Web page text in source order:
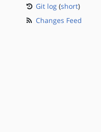
Git log(short)
Changes Feed